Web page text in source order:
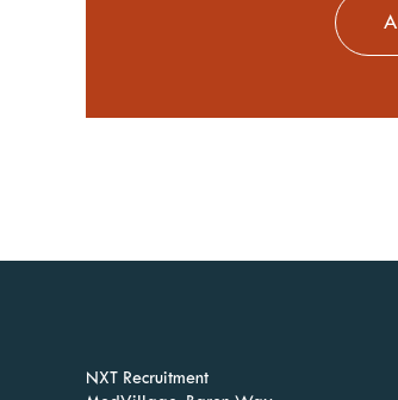
NXT Recruitment